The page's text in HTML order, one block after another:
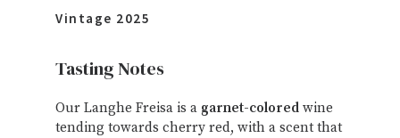
Vintage 2025
Tasting Notes
Our Langhe Freisa is a garnet-colored wine
tending towards cherry red, with a scent that